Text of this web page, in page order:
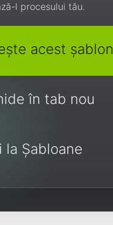
l procesului tău.
acest șablon
în tab nou
la Șabloane